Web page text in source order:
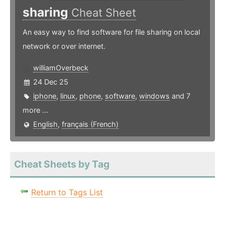
sharing Cheat Sheet
An easy way to find software for file sharing on local
network or over internet.
williamOverbeck
24 Dec 25
iphone, linux, phone, software, windows and 7
more ...
English, français (French)
Cheat Sheets by Tag
Return to Tags List